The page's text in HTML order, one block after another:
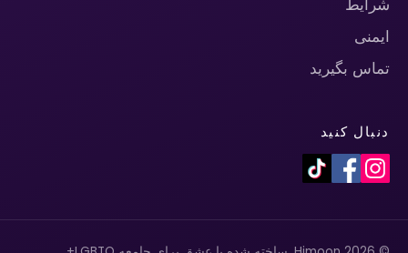
شرایط
ایمنی
تماس بگیرید
دنبال کنید